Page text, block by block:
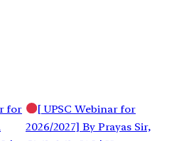
for
[ UPSC Webinar for
2026/2027] By Prayas Sir,